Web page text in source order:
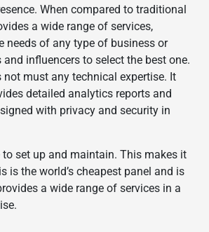
When compared to traditional
a wide range of services,
needs of any type of business or
influencers to select the best one.
must any technical expertise. It
detailed analytics reports and
with privacy and security in
set up and maintain. This makes it
the world’s cheapest panel and is
a wide range of services in a